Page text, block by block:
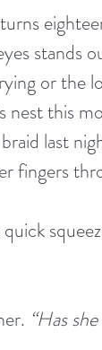
stands
or the
nest this
last
fingers
“Has